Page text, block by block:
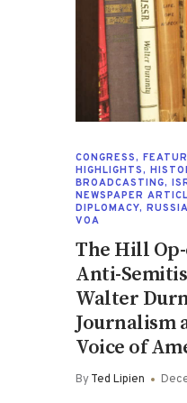
CONGRESS,
HIGHLIGHTS,
BROADCASTING,
NEWSPAPER
DIPLOMACY, RUSSIA
VOA
The Hill
Anti-
Walter
Journalism
Voice of
ByTed Lipien